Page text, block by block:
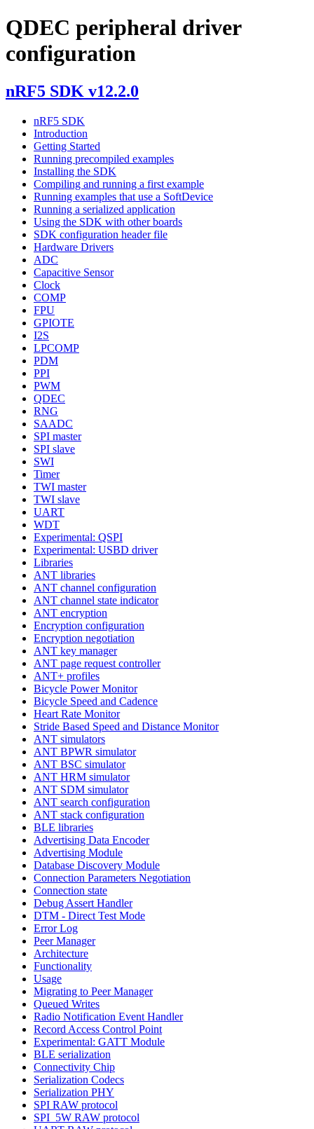
QDEC peripheral driver
configuration
nRF5 SDK v12.2.0
nRF5 SDK
Introduction
Getting Started
Running precompiled examples
Installing the SDK
Compiling and running a first example
Running examples that use a SoftDevice
Running a serialized application
Using the SDK with other boards
SDK configuration header file
Hardware Drivers
ADC
Capacitive Sensor
Clock
COMP
FPU
GPIOTE
I2S
LPCOMP
PDM
PPI
PWM
QDEC
RNG
SAADC
SPI master
SPI slave
SWI
Timer
TWI master
TWI slave
UART
WDT
Experimental: QSPI
Experimental: USBD driver
Libraries
ANT libraries
ANT channel configuration
ANT channel state indicator
ANT encryption
Encryption configuration
Encryption negotiation
ANT key manager
ANT page request controller
ANT+ profiles
Bicycle Power Monitor
Bicycle Speed and Cadence
Heart Rate Monitor
Stride Based Speed and Distance Monitor
ANT simulators
ANT BPWR simulator
ANT BSC simulator
ANT HRM simulator
ANT SDM simulator
ANT search configuration
ANT stack configuration
BLE libraries
Advertising Data Encoder
Advertising Module
Database Discovery Module
Connection Parameters Negotiation
Connection state
Debug Assert Handler
DTM - Direct Test Mode
Error Log
Peer Manager
Architecture
Functionality
Usage
Migrating to Peer Manager
Queued Writes
Radio Notification Event Handler
Record Access Control Point
Experimental: GATT Module
BLE serialization
Connectivity Chip
Serialization Codecs
Serialization PHY
SPI RAW protocol
SPI_5W RAW protocol